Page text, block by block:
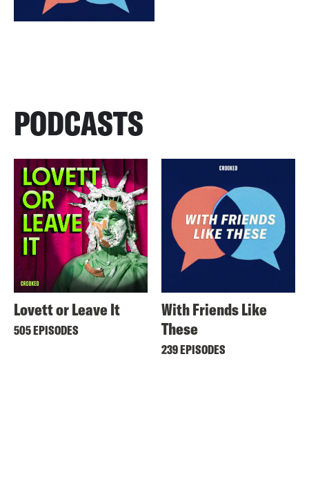
PODCASTS
Lovett or Leave It
505 EPISODES
With Friends Like
These
239 EPISODES